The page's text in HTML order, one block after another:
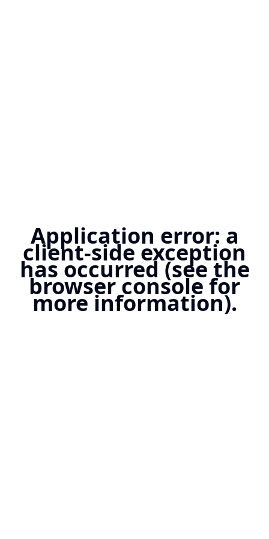
Application error: a
client-side exception
has occurred (see the
browser console for
more information).